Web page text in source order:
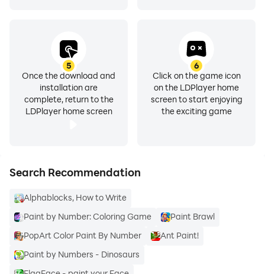
skills while you have fun. How to draw a tree will be
easy for you. Use acrylic watercolor and eco-line liquid
inks. Build your own paint set. It is cheap!
Don't waste money on private classes, our online
5
Once the download and
installation are
complete, return to the
LDPlayer home screen
6
Click on the game icon
on the LDPlayer home
screen to start enjoying
the exciting game
Search Recommendation
Alphablocks, How to Write
Paint by Number: Coloring Game
Paint Brawl
PopArt Color Paint By Number
Ant Paint!
Paint by Numbers - Dinosaurs